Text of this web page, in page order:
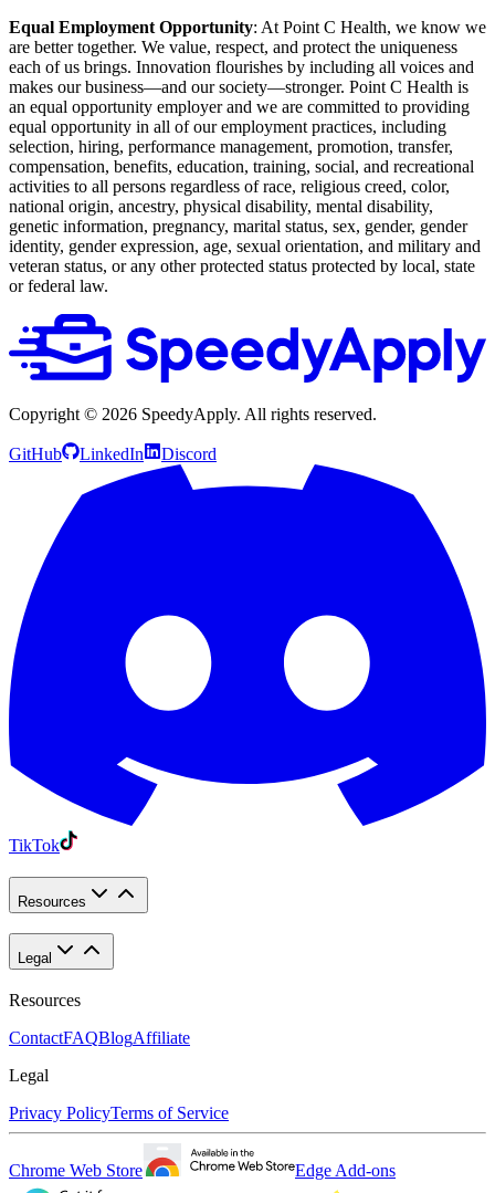
Equal Employment Opportunity: At Point C Health, we know we
are better together. We value, respect, and protect the uniqueness
each of us brings. Innovation flourishes by including all voices and
makes our business—and our society—stronger. Point C Health is
an equal opportunity employer and we are committed to providing
equal opportunity in all of our employment practices, including
selection, hiring, performance management, promotion, transfer,
compensation, benefits, education, training, social, and recreational
activities to all persons regardless of race, religious creed, color,
national origin, ancestry, physical disability, mental disability,
genetic information, pregnancy, marital status, sex, gender, gender
identity, gender expression, age, sexual orientation, and military and
veteran status, or any other protected status protected by local, state
or federal law.
Copyright © 2026 SpeedyApply. All rights reserved.
GitHub LinkedIn Discord
TikTok
Resources
Legal
Resources
ContactFAQBlogAffiliate
Legal
Privacy PolicyTerms of Service
Chrome Web Store Edge Add-ons